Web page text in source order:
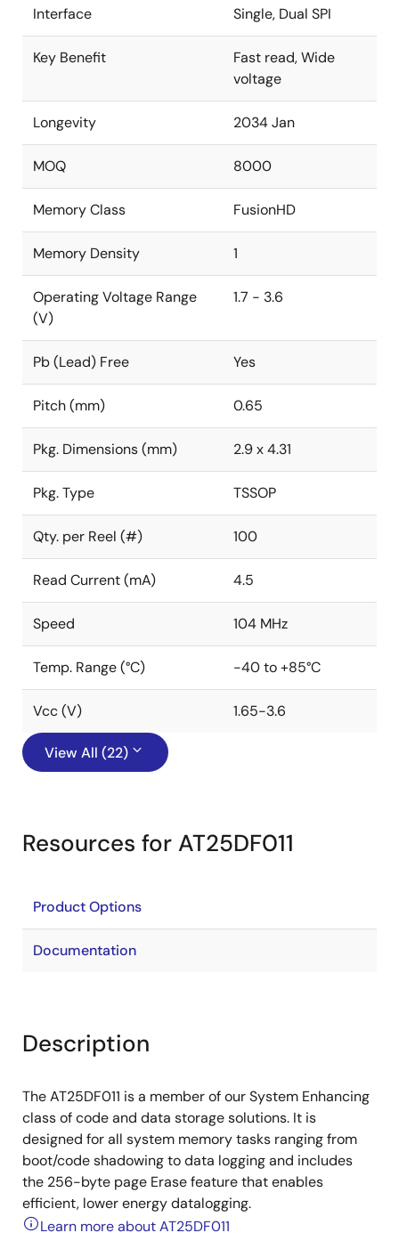
Interface Single, Dual SPI
Key Benefit
Fast read, Wide
voltage
Longevity 2034 Jan
MOQ 8000
Memory Class FusionHD
Memory Density 1
Operating Voltage Range
(V)
1.7 - 3.6
Pb (Lead) Free Yes
Pitch (mm) 0.65
Pkg. Dimensions (mm) 2.9 x 4.31
Pkg. Type TSSOP
Qty. per Reel (#) 100
Read Current (mA) 4.5
Speed 104 MHz
Temp. Range (°C) -40 to +85°C
Vcc (V) 1.65-3.6
View All (22)
Resources for AT25DF011
Product Options
Documentation
Description
The AT25DF011 is a member of our System Enhancing
class of code and data storage solutions. It is
designed for all system memory tasks ranging from
boot/code shadowing to data logging and includes
the 256-byte page Erase feature that enables
efficient, lower energy datalogging.
Learn more about AT25DF011